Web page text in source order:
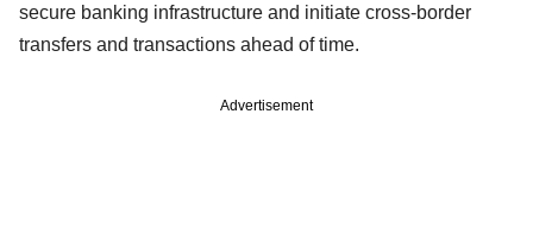
secure banking infrastructure and initiate cross-border
transfers and transactions ahead of time.
Advertisement